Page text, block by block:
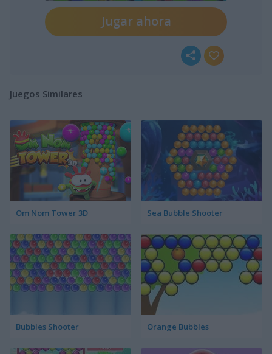
Jugar ahora
Juegos Similares
Om Nom Tower 3D Sea Bubble Shooter
Bubbles Shooter Orange Bubbles